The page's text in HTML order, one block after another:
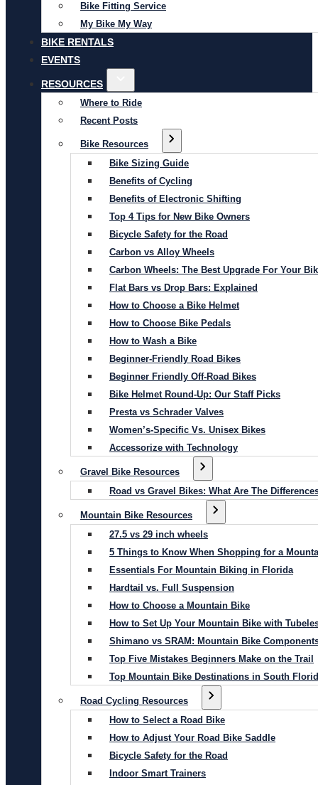
Bike Fitting Service
My Bike My Way
BIKE RENTALS
EVENTS
RESOURCES
Where to Ride
Recent Posts
Bike Resources
Bike Sizing Guide
Benefits of Cycling
Benefits of Electronic Shifting
Top 4 Tips for New Bike Owners
Bicycle Safety for the Road
Carbon vs Alloy Wheels
Carbon Wheels: The Best Upgrade For Your
Flat Bars vs Drop Bars: Explained
How to Choose a Bike Helmet
How to Choose Bike Pedals
How to Wash a Bike
Beginner-Friendly Road Bikes
Beginner Friendly Off-Road Bikes
Bike Helmet Round-Up: Our Staff Picks
Presta vs Schrader Valves
Women’s-Specific Vs. Unisex Bikes
Accessorize with Technology
Gravel Bike Resources
Road vs Gravel Bikes: What Are The
Mountain Bike Resources
27.5 vs 29 inch wheels
5 Things to Know When Shopping for a
Essentials For Mountain Biking in Florida
Hardtail vs. Full Suspension
How to Choose a Mountain Bike
How to Set Up Your Mountain Bike with
Shimano vs SRAM: Mountain Bike
Top Five Mistakes Beginners Make on the Trail
Top Mountain Bike Destinations in South
Road Cycling Resources
How to Select a Road Bike
How to Adjust Your Road Bike Saddle
Bicycle Safety for the Road
Indoor Smart Trainers